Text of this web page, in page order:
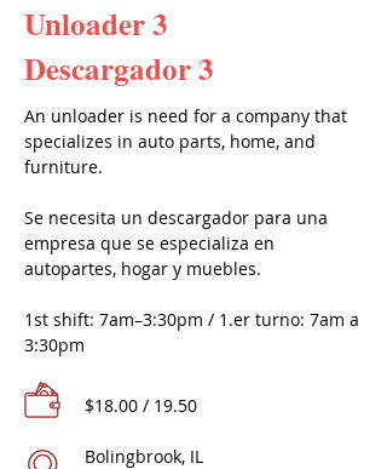
Unloader 3
Descargador 3
An unloader is need for a company that
specializes in auto parts, home, and
furniture.
Se necesita un descargador para una
empresa que se especializa en
autopartes, hogar y muebles.
1st shift: 7am–3:30pm / 1.er turno: 7am a
3:30pm
$18.00 / 19.50
Bolingbrook, IL